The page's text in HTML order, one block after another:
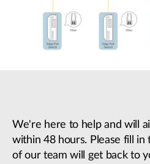
We're here to help and will
within 48 hours. Please fill
of our team will get back to